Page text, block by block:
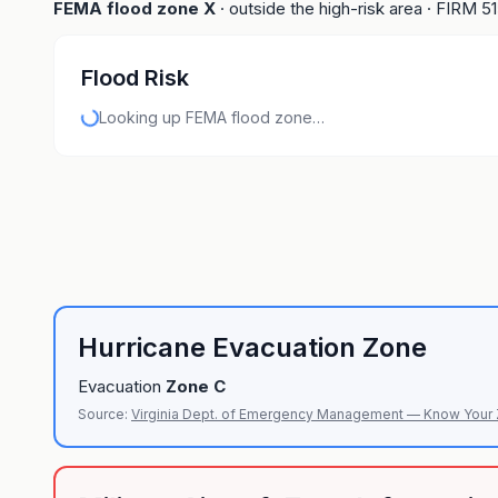
FEMA flood zone X · outside the high-risk area · FIRM
Flood Risk
Looking up FEMA flood zone…
Hurricane Evacuation Zone
Evacuation Zone C
Source: Virginia Dept. of Emergency Management — Know Your